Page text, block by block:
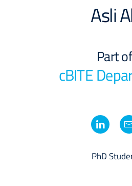
PhD
Asli
Part of
cBITE